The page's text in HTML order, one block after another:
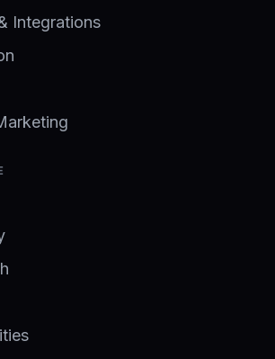
Integrations